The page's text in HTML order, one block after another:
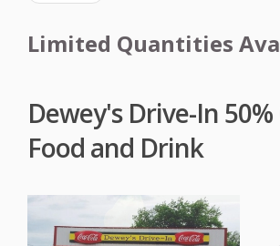
Limited Quantities
Dewey's Drive-In 50%
Food and Drink